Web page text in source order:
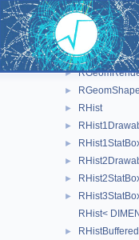
RFitResult
► RFrame
► RFunction
►
►
►
► RHist
►
►
►
►
►
RHist<
►